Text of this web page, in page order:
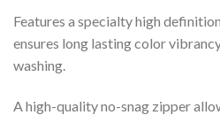
Features a specialty high
ensures long lasting color
washing.
A high-quality no-snag zipper